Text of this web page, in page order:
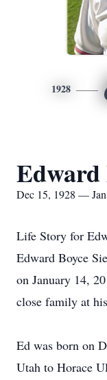
1928
Edward
Dec 15, 1928 —
Life Story for
Edward Boyce
on January 14,
close family at
Ed was born on
Utah to Horace